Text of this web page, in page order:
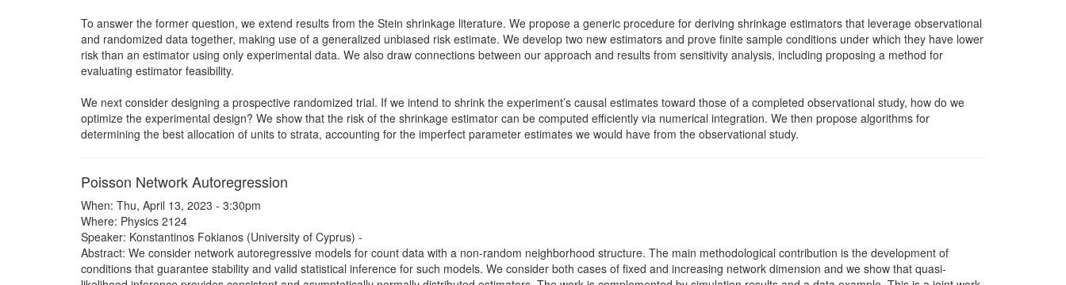
To answer the former question, we extend results from the Stein shrinkage literature. We propose a generic procedure for deriving shrinkage estimators that leverage observational
and randomized data together, making use of a generalized unbiased risk estimate. We develop two new estimators and prove finite sample conditions under which they have lower
risk than an estimator using only experimental data. We also draw connections between our approach and results from sensitivity analysis, including proposing a method for
evaluating estimator feasibility.
We next consider designing a prospective randomized trial. If we intend to shrink the experiment’s causal estimates toward those of a completed observational study, how do we
optimize the experimental design? We show that the risk of the shrinkage estimator can be computed efficiently via numerical integration. We then propose algorithms for
determining the best allocation of units to strata, accounting for the imperfect parameter estimates we would have from the observational study.
Poisson Network Autoregression
When: Thu, April 13, 2023 - 3:30pm
Where: Physics 2124
Speaker: Konstantinos Fokianos (University of Cyprus) -
Abstract: We consider network autoregressive models for count data with a non-random neighborhood structure. The main methodological contribution is the development of
conditions that guarantee stability and valid statistical inference for such models. We consider both cases of fixed and increasing network dimension and we show that quasi-